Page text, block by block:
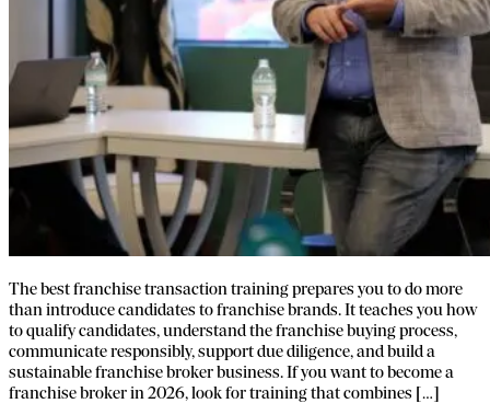
The best franchise transaction training prepares you to do more
than introduce candidates to franchise brands. It teaches you how
to qualify candidates, understand the franchise buying process,
communicate responsibly, support due diligence, and build a
sustainable franchise broker business. If you want to become a
franchise broker in 2026, look for training that combines […]